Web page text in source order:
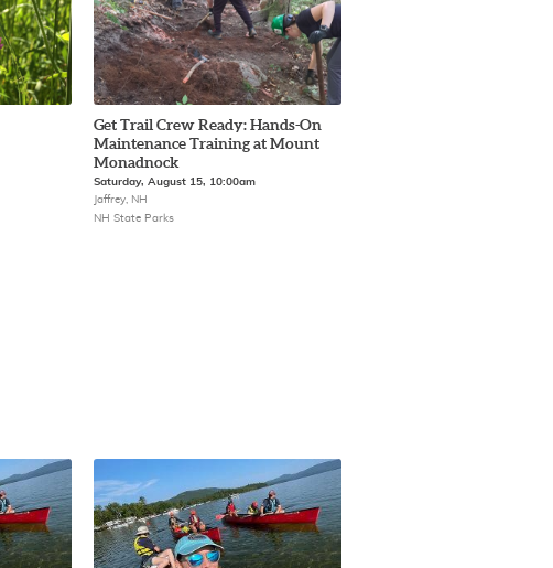
Get Trail Crew Ready: Hands-On
Maintenance Training at Mount
Monadnock
Saturday, August 15, 10:00am
Jaffrey, NH
NH State Parks